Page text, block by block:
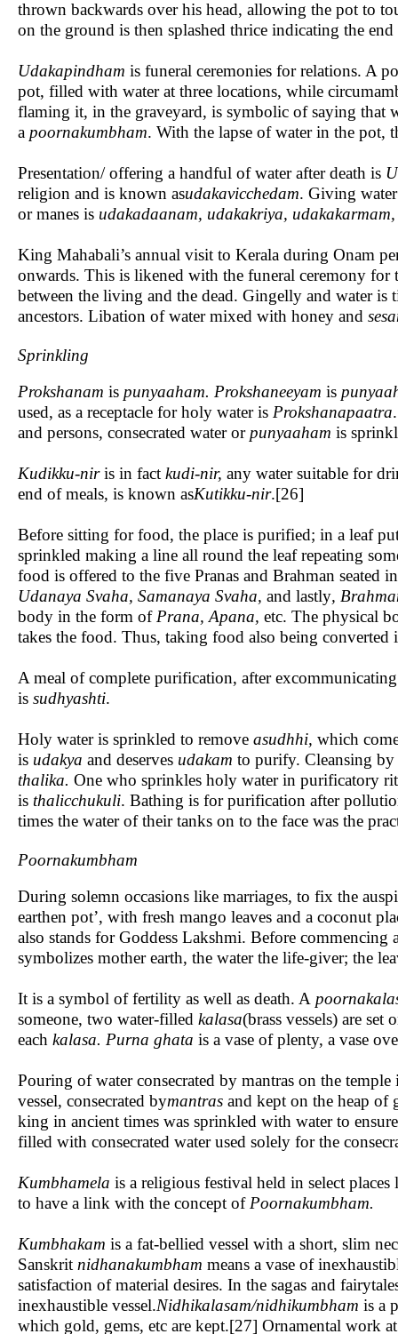
thrown backwards over his head, allowing the pot to
on the ground is then splashed thrice indicating the
Udakapindham is funeral ceremonies for relations. A
pot, filled with water at three locations, while
flaming it, in the graveyard, is symbolic of saying that
a poornakumbham. With the lapse of water in the pot,
Presentation/ offering a handful of water after death is
religion and is known asudakavicchedam. Giving
or manes is udakadaanam, udakakriya,
King Mahabali’s annual visit to Kerala during Onam
onwards. This is likened with the funeral ceremony for
between the living and the dead. Gingelly and water
ancestors. Libation of water mixed with honey and
Sprinkling
Prokshanam is punyaaham. Prokshaneeyam is
used, as a receptacle for holy water is Prokshanapaatra
and persons, consecrated water or punyaaham is
Kudikku-niris in fact kudi-nir, any water suitable for
end of meals, is known asKutikku-nir.[26]
Before sitting for food, the place is purified; in a leaf
sprinkled making a line all round the leaf repeating
food is offered to the five Pranas and Brahman seated
Udanaya Svaha, Samanaya Svaha, and lastly,
body in the form of Prana, Apana, etc. The physical
takes the food. Thus, taking food also being converted
A meal of complete purification, after
is sudhyashti.
Holy water is sprinkled to remove asudhhi, which
is udakya and deserves udakam to purify. Cleansing
thalika. One who sprinkles holy water in purificatory
is thalicchukuli. Bathing is for purification after
times the water of their tanks on to the face was the
Poornakumbham
During solemn occasions like marriages, to fix the
earthen pot’, with fresh mango leaves and a coconut
also stands for Goddess Lakshmi. Before
symbolizes mother earth, the water the life-giver; the
It is a symbol of fertility as well as death. A
someone, two water-filled kalasa(brass vessels) are
each kalasa. Purna ghata is a vase of plenty, a vase
Pouring of water consecrated by mantras on the
vessel, consecrated bymantras and kept on the heap of
king in ancient times was sprinkled with water to
filled with consecrated water used solely for the
Kumbhamela is a religious festival held in select
to have a link with the concept of Poornakumbham.
Kumbhakam is a fat-bellied vessel with a short, slim
Sanskrit nidhanakumbham means a vase of
satisfaction of material desires. In the sagas and
inexhaustible vessel.Nidhikalasam/nidhikumbham is a
which gold, gems, etc are kept.[27] Ornamental work